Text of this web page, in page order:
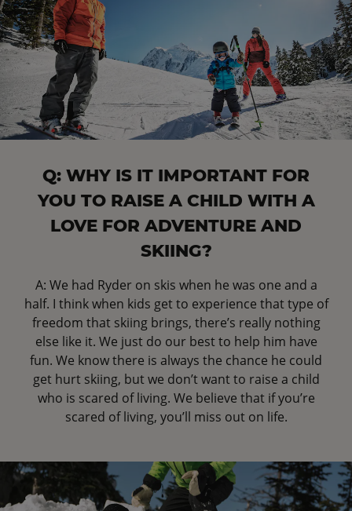
Q: WHY IS IT IMPORTANT FOR
YOU TO RAISE A CHILD WITH A
LOVE FOR ADVENTURE AND
SKIING?
A: We had Ryder on skis when he was one and a
half. I think when kids get to experience that type of
freedom that skiing brings, there’s really nothing
else like it. We just do our best to help him have
fun. We know there is always the chance he could
get hurt skiing, but we don’t want to raise a child
who is scared of living. We believe that if you’re
scared of living, you’ll miss out on life.